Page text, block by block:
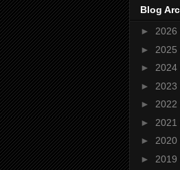
Blog
► 2026
► 2025
► 2024
► 2023
► 2022
► 2021
► 2020
► 2019